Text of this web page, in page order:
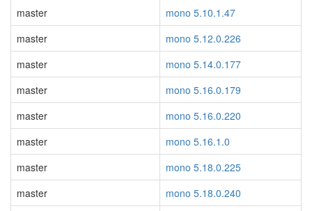
master
mono 5.10.1.47
master
mono 5.12.0.226
master
mono 5.14.0.177
master
mono 5.16.0.179
master
mono 5.16.0.220
master
mono 5.16.1.0
master
mono 5.18.0.225
master
mono 5.18.0.240